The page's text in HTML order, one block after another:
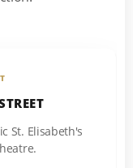
St. Elisabeth's